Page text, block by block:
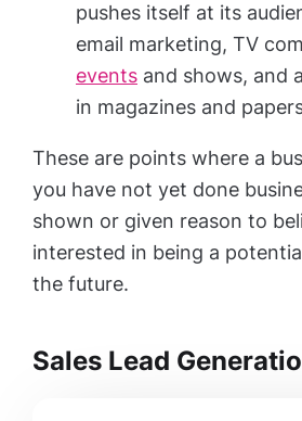
pushes itself at its
email marketing, TV
events and shows, and
in magazines and
These are points where a
you have not yet done
shown or given reason to
interested in being a
the future.
Sales Lead